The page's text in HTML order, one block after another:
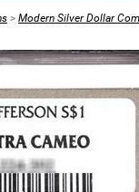
> Modern Silver Dollar